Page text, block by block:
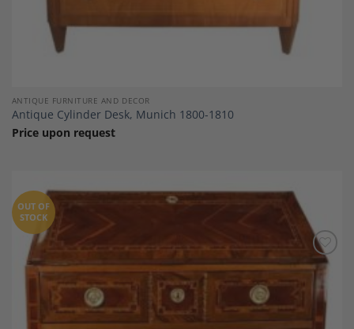
ANTIQUE FURNITURE AND DECOR
Antique Cylinder Desk, Munich 1800-1810
Price upon request
Add to
OUT OF
STOCK